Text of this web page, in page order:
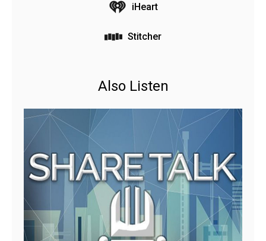
iHeart
Stitcher
Also Listen